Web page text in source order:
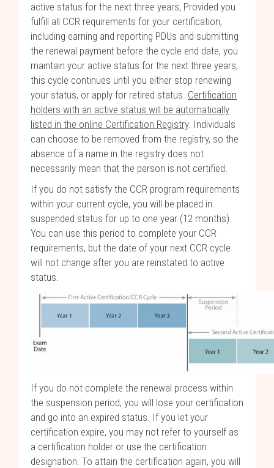
active status for the next three years, Provided you
fulfill all CCR requirements for your certification,
including earning and reporting PDUs and submitting
the renewal payment before the cycle end date, you
maintain your active status for the next three years,
this cycle continues until you either stop renewing
your status, or apply for retired status. Certification
holders with an active status will be automatically
listed in the online Certification Registry. Individuals
can choose to be removed from the registry, so the
absence of a name in the registry does not
necessarily mean that the person is not certified.
If you do not satisfy the CCR program requirements
within your current cycle, you will be placed in
suspended status for up to one year (12 months).
You can use this period to complete your CCR
requirements, but the date of your next CCR cycle
will not change after you are reinstated to active
status.
If you do not complete the renewal process within
the suspension period, you will lose your certification
and go into an expired status. If you let your
certification expire, you may not refer to yourself as
a certification holder or use the certification
designation. To attain the certification again, you will